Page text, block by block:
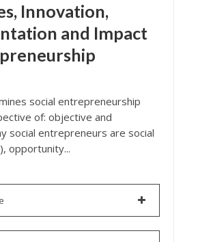
Innovation,
and Impact
social entrepreneurship
of: objective and
social entrepreneurs are social
opportunity...